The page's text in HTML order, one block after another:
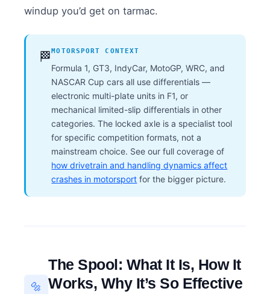
windup you’d get on tarmac.
🏁MOTORSPORT CONTEXT
Formula 1, GT3, IndyCar, MotoGP, WRC, and
NASCAR Cup cars all use differentials —
electronic multi-plate units in F1, or
mechanical limited-slip differentials in other
categories. The locked axle is a specialist tool
for specific competition formats, not a
mainstream choice. See our full coverage of
how drivetrain and handling dynamics affect
crashes in motorsport for the bigger picture.
🔩
The Spool: What It Is, How It
Works, Why It’s So Effective